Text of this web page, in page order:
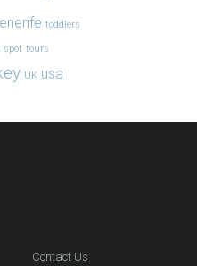
toddlers
spot tours
UK usa
Contact Us